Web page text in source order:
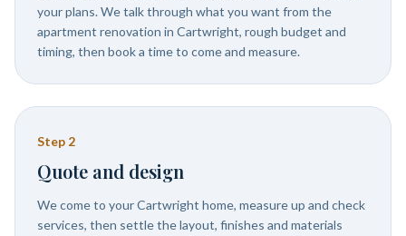
your plans. We talk through what you want from the
apartment renovation in Cartwright, rough budget and
timing, then book a time to come and measure.
Step 2
Quote and design
We come to your Cartwright home, measure up and check
services, then settle the layout, finishes and materials